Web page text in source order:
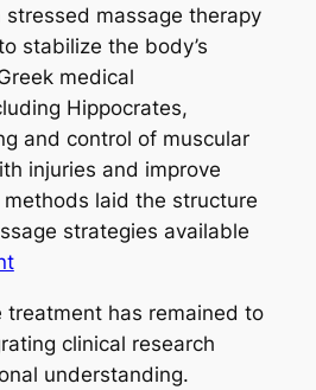
stressed massage therapy
stabilize the body’s
medical
Hippocrates,
and control of muscular
injuries and improve
laid the structure
strategies available
treatment has remained to
clinical research
understanding.